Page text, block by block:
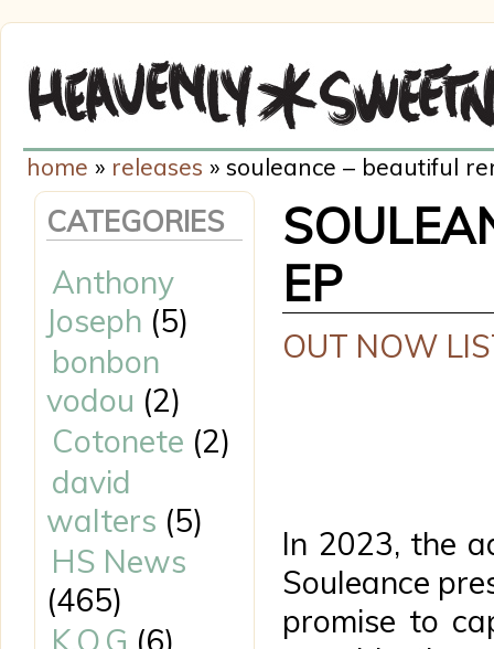
CATEGORIES
Anthony
Joseph (5)
bonbon
vodou (2)
Cotonete (2)
david
walters (5)
HS News
(465)
K.O.G (6)
home » releases » souleance – beautiful
EP
OUT NOW
In 2023, the
Souleance
promise to